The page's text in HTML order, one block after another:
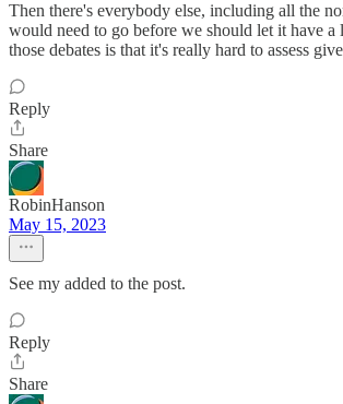
Then there's everybody else, including all the
would need to go before we should let it have
those debates is that it's really hard to assess
Reply
Share
RobinHanson
May 15, 2023
See my added to the post.
Reply
Share